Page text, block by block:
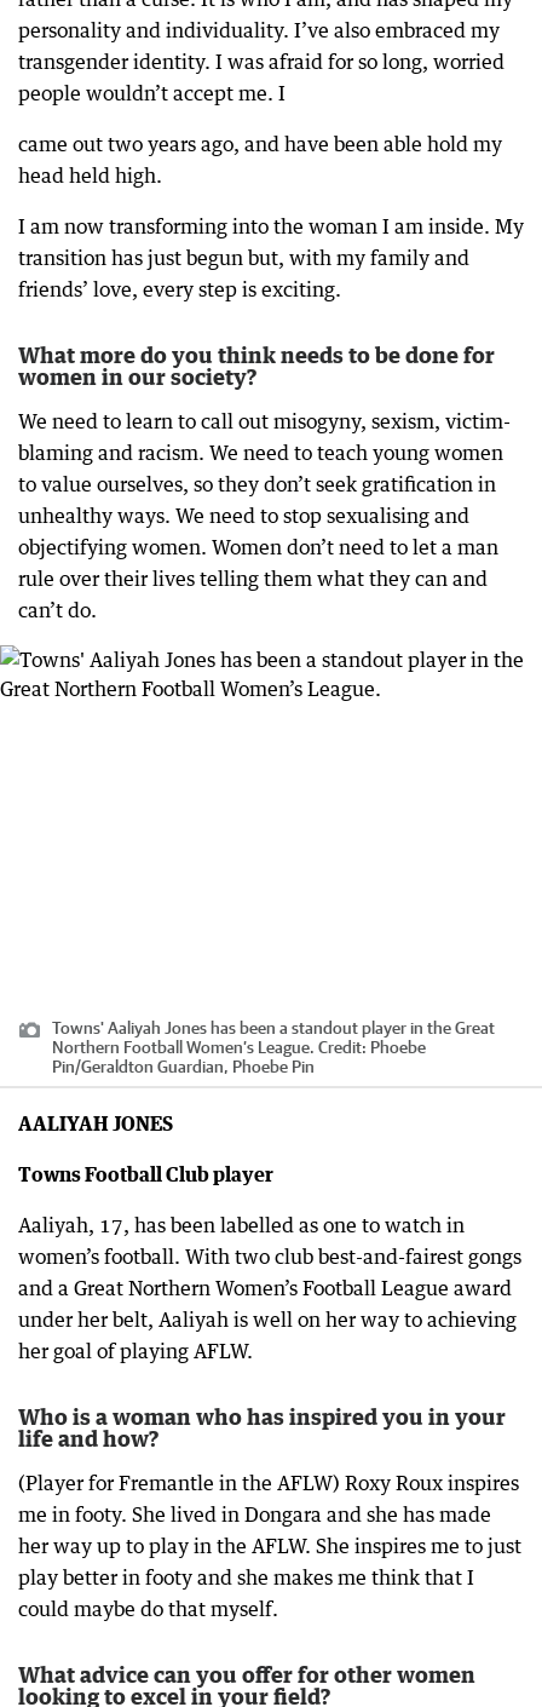
personality and individuality. I’ve also embraced my
transgender identity. I was afraid for so long, worried
people wouldn’t accept me. I
came out two years ago, and have been able hold my
head held high.
I am now transforming into the woman I am inside. My
transition has just begun but, with my family and
friends’ love, every step is exciting.
What more do you think needs to be done for
women in our society?
We need to learn to call out misogyny, sexism, victim-
blaming and racism. We need to teach young women
to value ourselves, so they don’t seek gratification in
unhealthy ways. We need to stop sexualising and
objectifying women. Women don’t need to let a man
rule over their lives telling them what they can and
can’t do.
Towns' Aaliyah Jones has been a standout player in the Great
Northern Football Women’s League. Credit: Phoebe
Pin/Geraldton Guardian, Phoebe Pin
AALIYAH JONES
Towns Football Club player
Aaliyah, 17, has been labelled as one to watch in
women’s football. With two club best-and-fairest gongs
and a Great Northern Women’s Football League award
under her belt, Aaliyah is well on her way to achieving
her goal of playing AFLW.
Who is a woman who has inspired you in your
life and how?
(Player for Fremantle in the AFLW) Roxy Roux inspires
me in footy. She lived in Dongara and she has made
her way up to play in the AFLW. She inspires me to just
play better in footy and she makes me think that I
could maybe do that myself.
What advice can you offer for other women
looking to excel in your field?